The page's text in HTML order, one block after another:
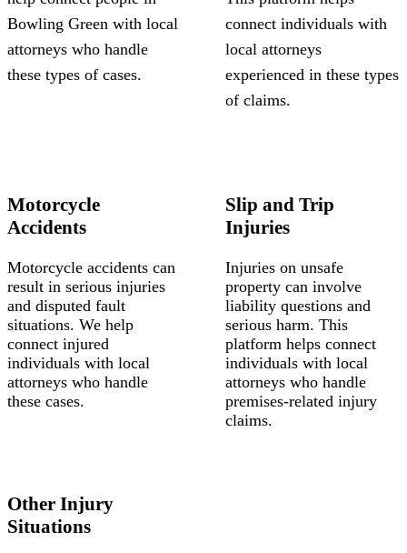
Bowling Green with local
attorneys who handle
these types of cases.
connect individuals with
local attorneys
experienced in these types
of claims.
Motorcycle
Accidents
Motorcycle accidents can
result in serious injuries
and disputed fault
situations. We help
connect injured
individuals with local
attorneys who handle
these cases.
Slip and Trip
Injuries
Injuries on unsafe
property can involve
liability questions and
serious harm. This
platform helps connect
individuals with local
attorneys who handle
premises-related injury
claims.
Other Injury
Situations